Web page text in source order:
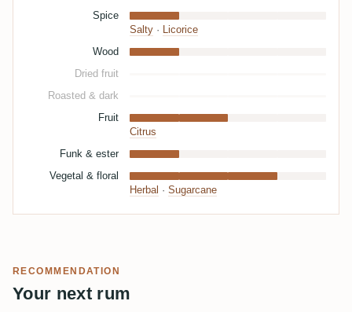
Spice
Salty · Licorice
Wood
Dried fruit
Roasted & dark
Fruit
Citrus
Funk & ester
Vegetal & floral
Herbal · Sugarcane
RECOMMENDATION
Your next rum